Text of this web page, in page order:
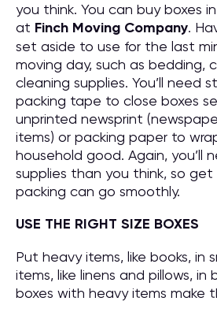
you think. You can buy boxes
at Finch Moving Company.
set aside to use for the last
moving day, such as bedding,
cleaning supplies. You’ll need
packing tape to close boxes
unprinted newsprint
items) or packing paper to
household good. Again, you’ll
supplies than you think, so
packing can go smoothly.
USE THE RIGHT SIZE BOXES
Put heavy items, like books, in
items, like linens and pillows, in
boxes with heavy items make